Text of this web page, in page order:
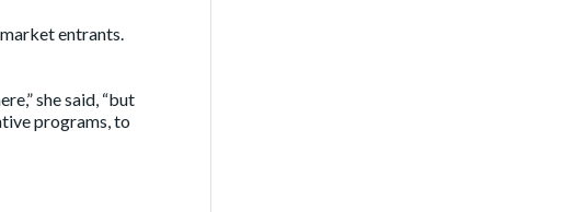
entrants.
she said, “but
programs, to